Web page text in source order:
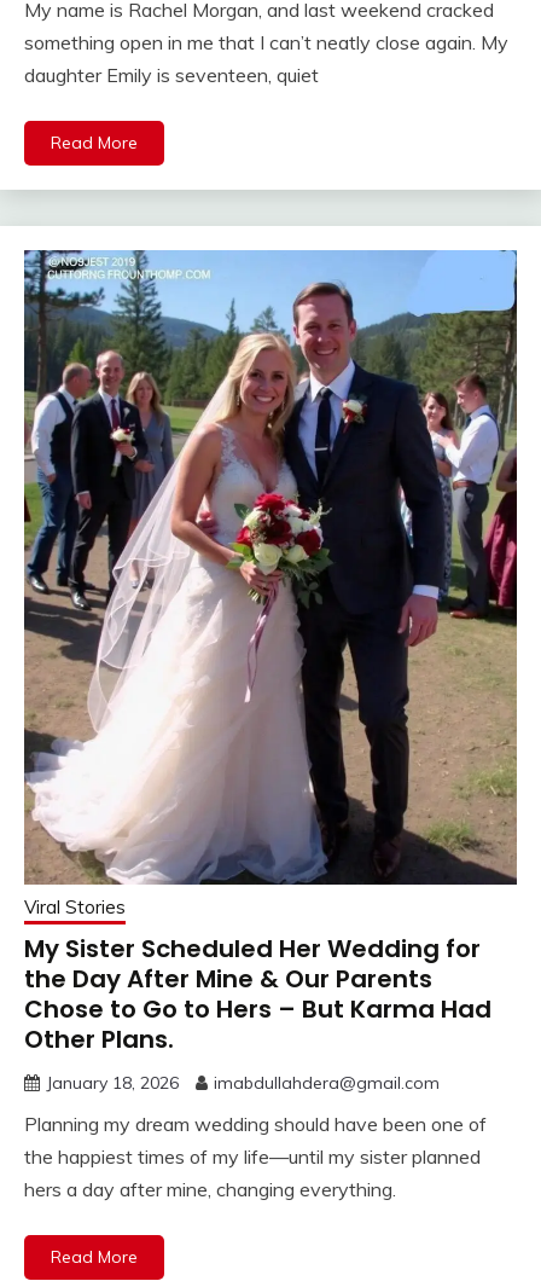
My name is Rachel Morgan, and last weekend cracked
something open in me that I can’t neatly close again. My
daughter Emily is seventeen, quiet
Read More
Viral Stories
My Sister Scheduled Her Wedding for
the Day After Mine & Our Parents
Chose to Go to Hers – But Karma Had
Other Plans.
January 18, 2026 imabdullahdera@gmail.com
Planning my dream wedding should have been one of
the happiest times of my life—until my sister planned
hers a day after mine, changing everything.
Read More